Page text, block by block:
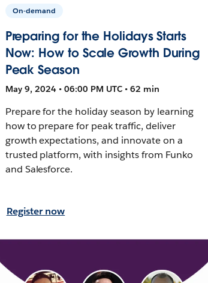
On-demand
Preparing for the Holidays Starts
Now: How to Scale Growth During
Peak Season
May 9, 2024 • 06:00 PM UTC • 62 min
Prepare for the holiday season by learning
how to prepare for peak traffic, deliver
growth expectations, and innovate on a
trusted platform, with insights from Funko
and Salesforce.
Register now